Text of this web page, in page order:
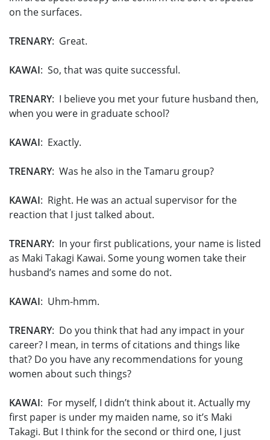
on the surfaces.
TRENARY: Great.
KAWAI: So, that was quite successful.
TRENARY: I believe you met your future husband then,
when you were in graduate school?
KAWAI: Exactly.
TRENARY: Was he also in the Tamaru group?
KAWAI: Right. He was an actual supervisor for the
reaction that I just talked about.
TRENARY: In your first publications, your name is listed
as Maki Takagi Kawai. Some young women take their
husband’s names and some do not.
KAWAI: Uhm-hmm.
TRENARY: Do you think that had any impact in your
career? I mean, in terms of citations and things like
that? Do you have any recommendations for young
women about such things?
KAWAI: For myself, I didn’t think about it. Actually my
first paper is under my maiden name, so it’s Maki
Takagi. But I think for the second or third one, I just